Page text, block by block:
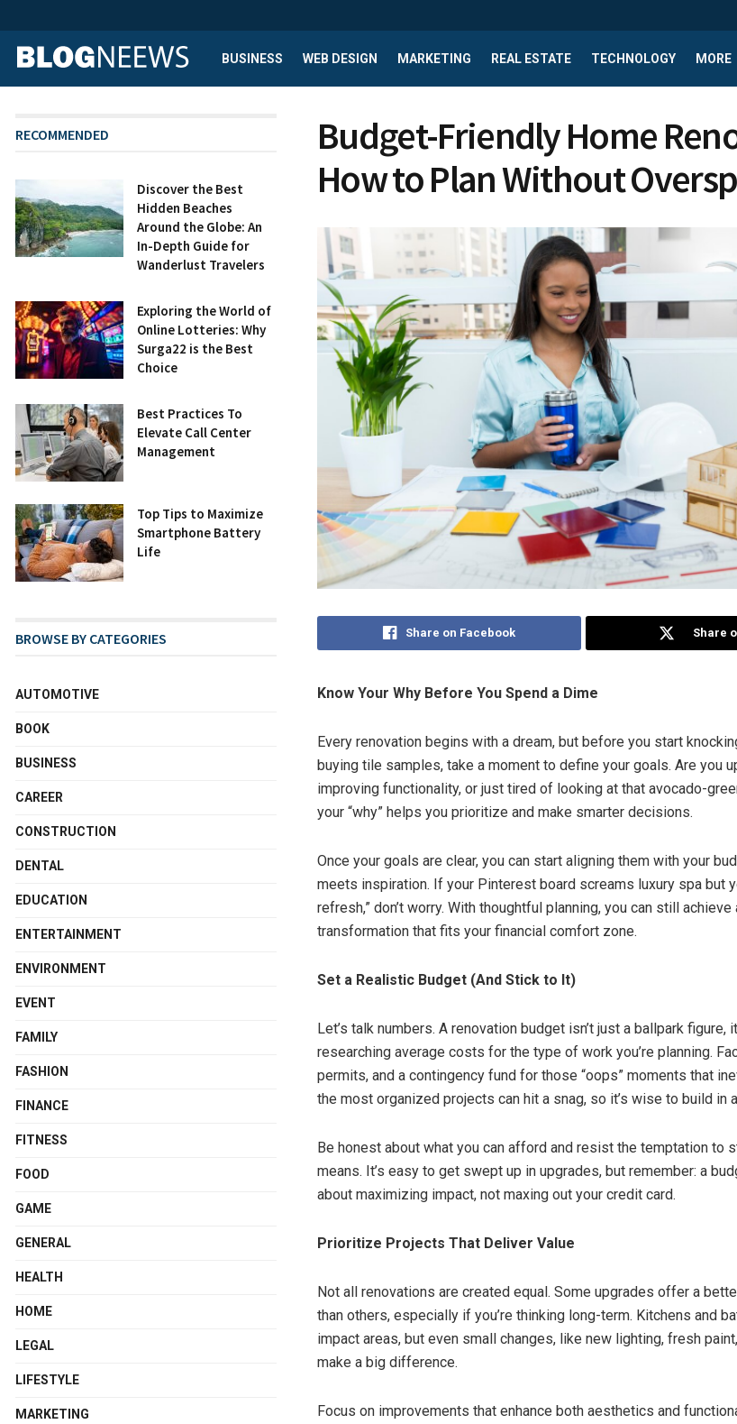
BUSINESS WEB DESIGN MARKETING REAL ESTATE TECHNOLOGY MORE
Budget-Friendly Home
How to Plan Without
Share on Facebook Share
Know Your Why Before You Spend a Dime
Every renovation begins with a dream, but before you start
buying tile samples, take a moment to define your goals. Are you
improving functionality, or just tired of looking at that avocado-
your “why” helps you prioritize and make smarter decisions.
Once your goals are clear, you can start aligning them with your
meets inspiration. If your Pinterest board screams luxury spa but
refresh,” don’t worry. With thoughtful planning, you can still
transformation that fits your financial comfort zone.
Set a Realistic Budget (And Stick to It)
Let’s talk numbers. A renovation budget isn’t just a ballpark figure,
researching average costs for the type of work you’re planning.
permits, and a contingency fund for those “oops” moments that
the most organized projects can hit a snag, so it’s wise to build in
Be honest about what you can afford and resist the temptation to
means. It’s easy to get swept up in upgrades, but remember: a
about maximizing impact, not maxing out your credit card.
Prioritize Projects That Deliver Value
Not all renovations are created equal. Some upgrades offer a
than others, especially if you’re thinking long-term. Kitchens and
impact areas, but even small changes, like new lighting, fresh
make a big difference.
Focus on improvements that enhance both aesthetics and
RECOMMENDED
Discover the Best
Hidden Beaches
Around the Globe: An
In-Depth Guide for
Wanderlust Travelers
Exploring the World of
Online Lotteries: Why
Surga22 is the Best
Choice
Best Practices To
Elevate Call Center
Management
Top Tips to Maximize
Smartphone Battery
Life
BROWSE BY CATEGORIES
AUTOMOTIVE
BOOK
BUSINESS
CAREER
CONSTRUCTION
DENTAL
EDUCATION
ENTERTAINMENT
ENVIRONMENT
EVENT
FAMILY
FASHION
FINANCE
FITNESS
FOOD
GAME
GENERAL
HEALTH
HOME
LEGAL
LIFESTYLE
MARKETING